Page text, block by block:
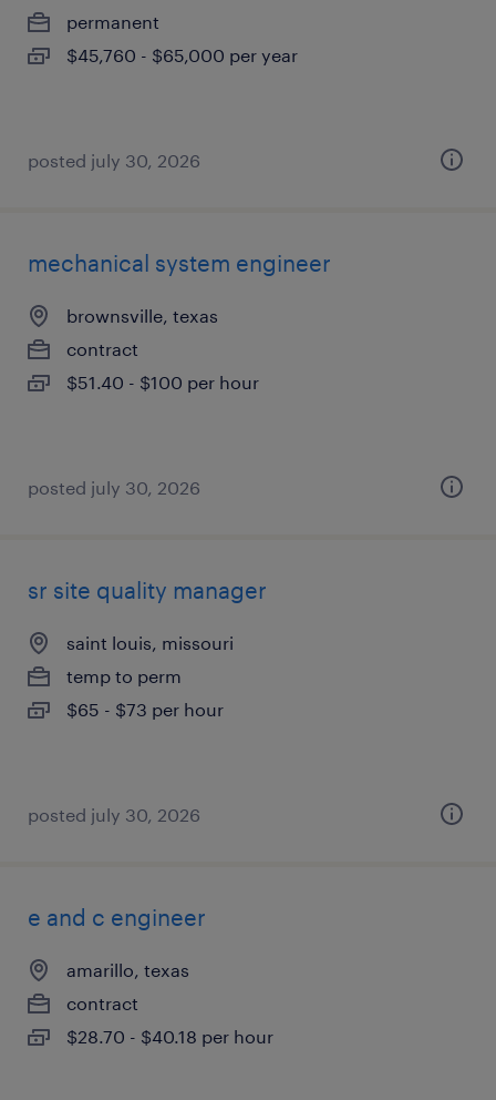
permanent
$45,760 - $65,000 per year
posted july 30, 2026
mechanical system engineer
brownsville, texas
contract
$51.40 - $100 per hour
posted july 30, 2026
sr site quality manager
saint louis, missouri
temp to perm
$65 - $73 per hour
posted july 30, 2026
e and c engineer
amarillo, texas
contract
$28.70 - $40.18 per hour